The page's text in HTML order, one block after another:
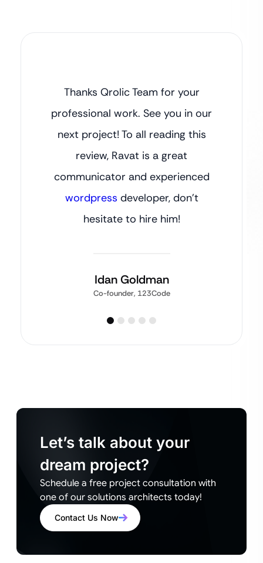
Thanks Qrolic Team for your
professional work. See you in our
next project! To all reading this
review, Ravat is a great
communicator and experienced
wordpress developer, don’t
hesitate to hire him!
Idan Goldman
Co-founder, 123Code
Let’s talk about your
dream project?
Schedule a free project consultation with
one of our solutions architects today!
Contact Us Now